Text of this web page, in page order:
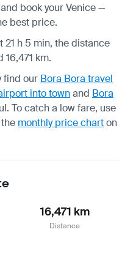
book your Venice —
best price.
h 5 min, the distance
km.
find our Bora Bora travel
into townand Bora
To catch a low fare, use
monthly price charton
16,471 km
Distance